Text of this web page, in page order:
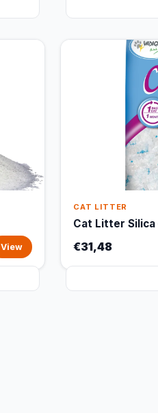
View
CAT LITTER
Cat Litter Silica
€31,48